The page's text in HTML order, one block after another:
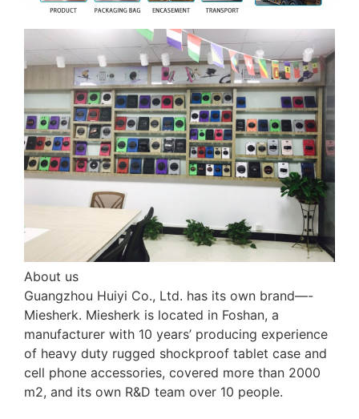
About us
Guangzhou Huiyi Co., Ltd. has its own brand—-
Miesherk. Miesherk is located in Foshan, a
manufacturer with 10 years’ producing experience
of heavy duty rugged shockproof tablet case and
cell phone accessories, covered more than 2000
m2, and its own R&D team over 10 people.